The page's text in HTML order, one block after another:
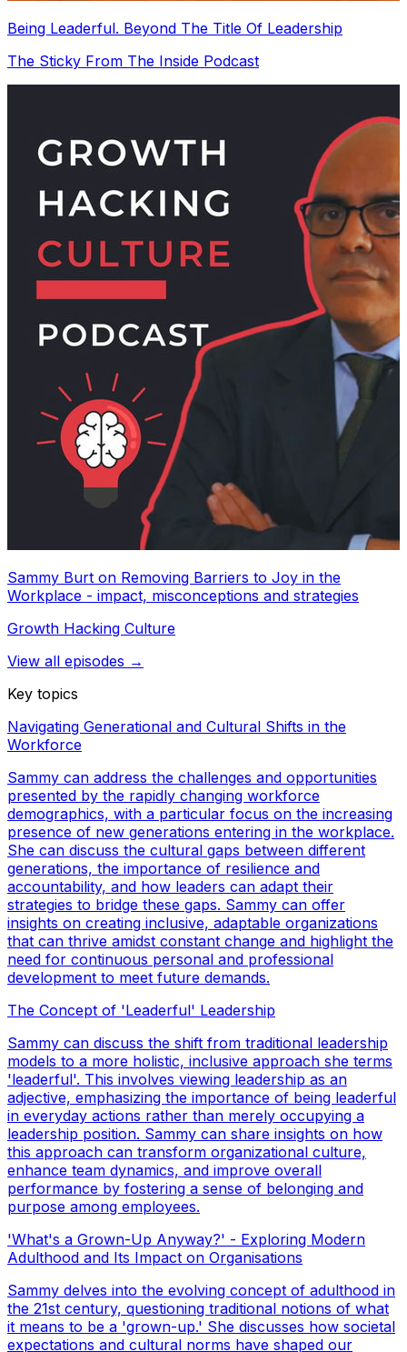
Being Leaderful. Beyond The Title Of Leadership
The Sticky From The Inside Podcast
Sammy Burt on Removing Barriers to Joy in the
Workplace - impact, misconceptions and strategies
Growth Hacking Culture
View all episodes →
Key topics
Navigating Generational and Cultural Shifts in the
Workforce
Sammy can address the challenges and opportunities
presented by the rapidly changing workforce
demographics, with a particular focus on the increasing
presence of new generations entering in the workplace.
She can discuss the cultural gaps between different
generations, the importance of resilience and
accountability, and how leaders can adapt their
strategies to bridge these gaps. Sammy can offer
insights on creating inclusive, adaptable organizations
that can thrive amidst constant change and highlight the
need for continuous personal and professional
development to meet future demands.
The Concept of 'Leaderful' Leadership
Sammy can discuss the shift from traditional leadership
models to a more holistic, inclusive approach she terms
'leaderful'. This involves viewing leadership as an
adjective, emphasizing the importance of being leaderful
in everyday actions rather than merely occupying a
leadership position. Sammy can share insights on how
this approach can transform organizational culture,
enhance team dynamics, and improve overall
performance by fostering a sense of belonging and
purpose among employees.
'What's a Grown-Up Anyway?' - Exploring Modern
Adulthood and Its Impact on Organisations
Sammy delves into the evolving concept of adulthood in
the 21st century, questioning traditional notions of what
it means to be a 'grown-up.' She discusses how societal
expectations and cultural norms have shaped our